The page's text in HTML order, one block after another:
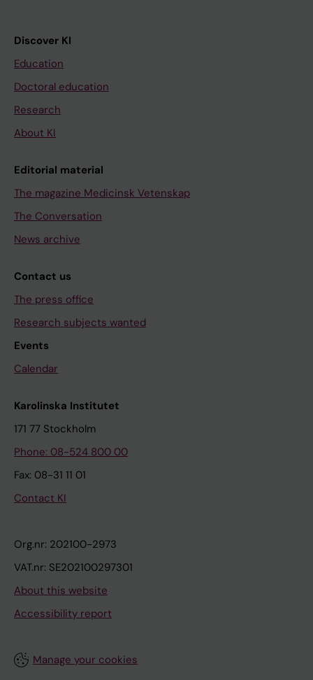
Discover KI
Education
Doctoral education
Research
About KI
Editorial material
The magazine Medicinsk Vetenskap
The Conversation
News archive
Contact us
The press office
Research subjects wanted
Events
Calendar
Karolinska Institutet
171 77 Stockholm
Phone: 08-524 800 00
Fax: 08-31 11 01
Contact KI
Org.nr: 202100-2973
VAT.nr: SE202100297301
About this website
Accessibility report
Manage your cookies